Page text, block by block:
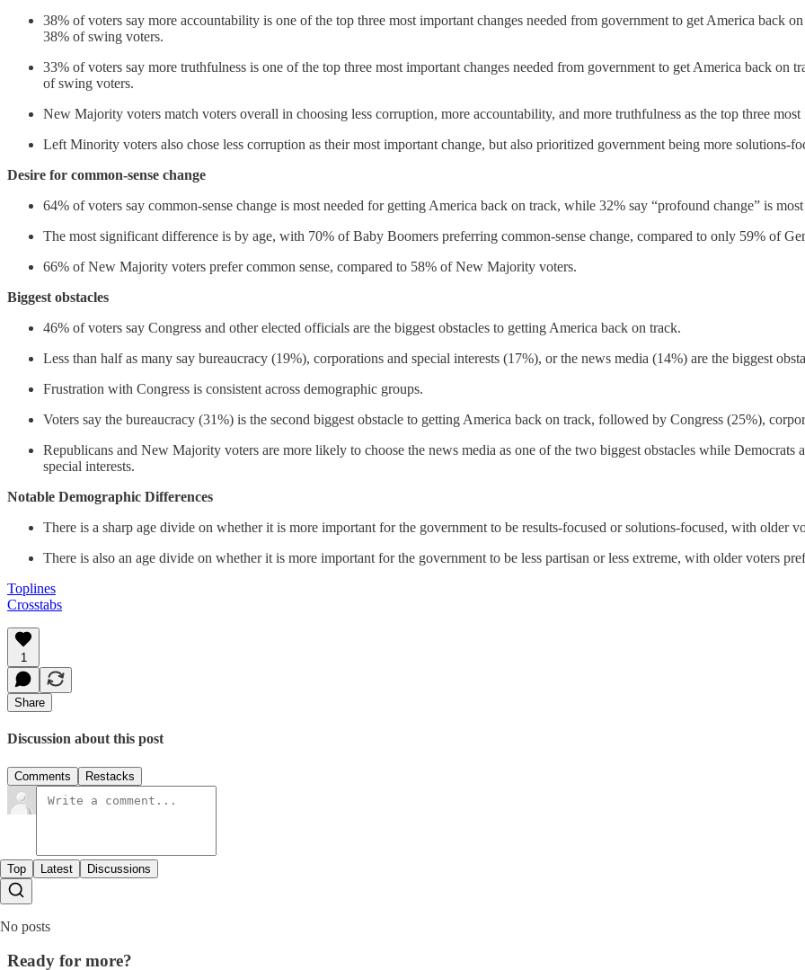
38% of voters say more accountability is one of the top three most important changes needed from government to get America back
38% of swing voters.
33% of voters say more truthfulness is one of the top three most important changes needed from government to get America back
of swing voters.
New Majority voters match voters overall in choosing less corruption, more accountability, and more truthfulness as the top three
Left Minority voters also chose less corruption as their most important change, but also prioritized government being more solutions-
Desire for common-sense change
64% of voters say common-sense change is most needed for getting America back on track, while 32% say “profound change” is most
The most significant difference is by age, with 70% of Baby Boomers preferring common-sense change, compared to only 59% of
66% of New Majority voters prefer common sense, compared to 58% of New Majority voters.
Biggest obstacles
46% of voters say Congress and other elected officials are the biggest obstacles to getting America back on track.
Less than half as many say bureaucracy (19%), corporations and special interests (17%), or the news media (14%) are the biggest
Frustration with Congress is consistent across demographic groups.
Voters say the bureaucracy (31%) is the second biggest obstacle to getting America back on track, followed by Congress (25%),
Republicans and New Majority voters are more likely to choose the news media as one of the two biggest obstacles while
special interests.
Notable Demographic Differences
There is a sharp age divide on whether it is more important for the government to be results-focused or solutions-focused, with older
There is also an age divide on whether it is more important for the government to be less partisan or less extreme, with older voters
Toplines
Crosstabs
1
Share
Discussion about this post
Comments Restacks
Top Latest Discussions
No posts
Ready for more?